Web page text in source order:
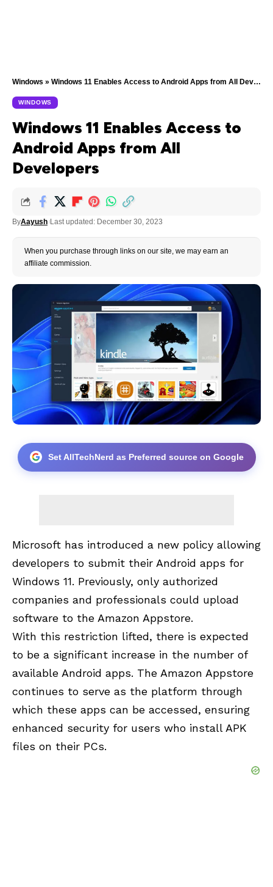
Windows » Windows 11 Enables Access to Android Apps from All Developers
WINDOWS
Windows 11 Enables Access to
Android Apps from All
Developers
ByAayush Last updated: December 30, 2023
When you purchase through links on our site, we may earn an
affiliate commission.
Set AllTechNerd as Preferred source on Google
Microsoft has introduced a new policy allowing
developers to submit their Android apps for
Windows 11. Previously, only authorized
companies and professionals could upload
software to the Amazon Appstore.
With this restriction lifted, there is expected
to be a significant increase in the number of
available Android apps. The Amazon Appstore
continues to serve as the platform through
which these apps can be accessed, ensuring
enhanced security for users who install APK
files on their PCs.